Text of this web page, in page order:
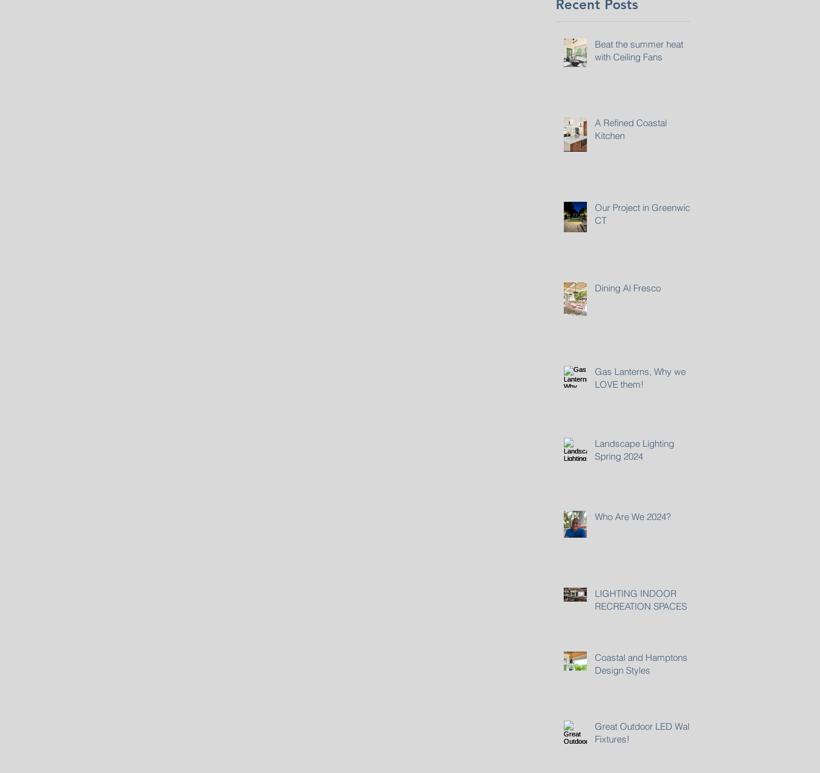
Recent Posts
Beat the summer heat
with Ceiling Fans
A Refined Coastal
Kitchen
Our Project in Greenwich,
CT
Dining Al Fresco
Gas Lanterns, Why we
LOVE them!
Landscape Lighting
Spring 2024
Who Are We 2024?
LIGHTING INDOOR
RECREATION SPACES
Coastal and Hamptons
Design Styles
Great Outdoor LED Wall
Fixtures!